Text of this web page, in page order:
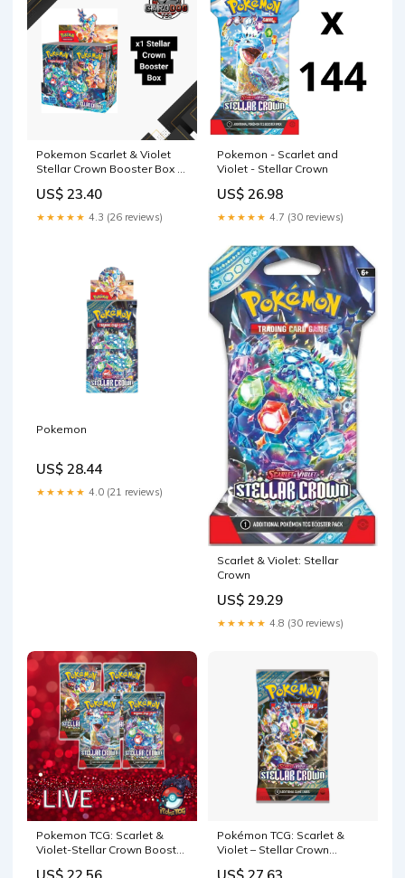
Pokemon Scarlet & Violet
Stellar Crown Booster Box –
US$ 23.40
★★★★★ 4.3 (26 reviews)
Pokemon - Scarlet and
Violet - Stellar Crown
US$ 26.98
★★★★★ 4.7 (30 reviews)
Pokemon
US$ 28.44
★★★★★ 4.0 (21 reviews)
Scarlet & Violet: Stellar
Crown
US$ 29.29
★★★★★ 4.8 (30 reviews)
Pokemon TCG: Scarlet &
Violet-Stellar Crown Booster
Pokémon TCG: Scarlet &
Violet – Stellar Crown